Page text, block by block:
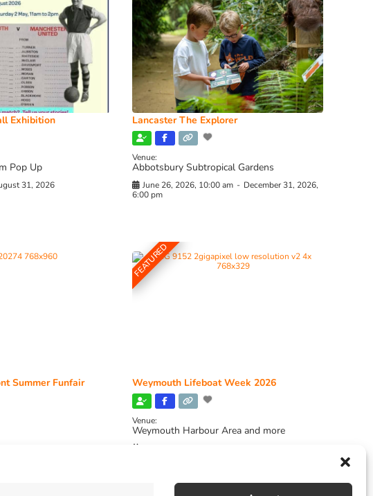
Exhibition
Pop Up
31, 2026
Lancaster The Explorer
Venue:
Abbotsbury Subtropical Gardens
June 26, 2026, 10:00 am - December 31, 2026,
6:00 pm
Summer Funfair
FEATURED
Weymouth Lifeboat Week 2026
Venue:
Weymouth Harbour Area and more